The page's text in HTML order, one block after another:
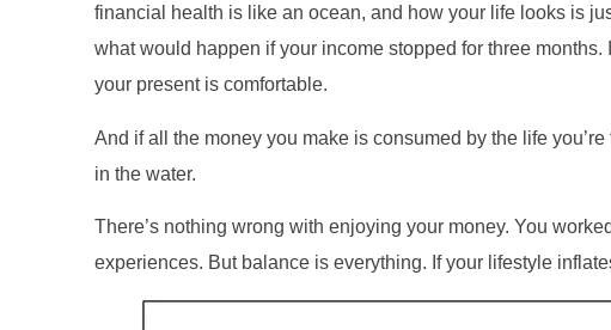
financial health is like an ocean, and how your life looks is
what would happen if your income stopped for three months.
your present is comfortable.
And if all the money you make is consumed by the life
in the water.
There’s nothing wrong with enjoying your money. You
experiences. But balance is everything. If your lifestyle